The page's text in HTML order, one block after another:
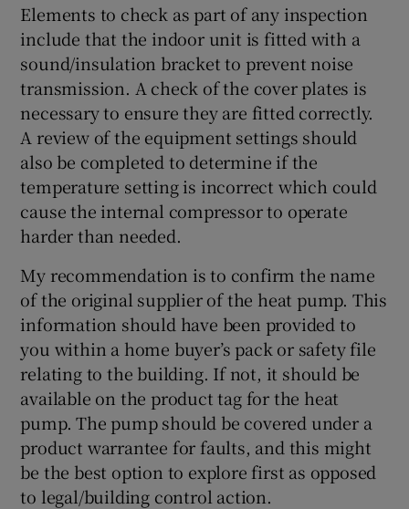
Elements to check as part of any inspection
include that the indoor unit is fitted with a
sound/insulation bracket to prevent noise
transmission. A check of the cover plates is
necessary to ensure they are fitted correctly.
A review of the equipment settings should
also be completed to determine if the
temperature setting is incorrect which could
cause the internal compressor to operate
harder than needed.
My recommendation is to confirm the name
of the original supplier of the heat pump. This
information should have been provided to
you within a home buyer’s pack or safety file
relating to the building. If not, it should be
available on the product tag for the heat
pump. The pump should be covered under a
product warrantee for faults, and this might
be the best option to explore first as opposed
to legal/building control action.